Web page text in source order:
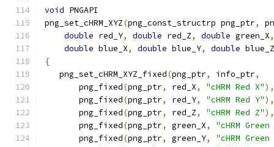
void PNGAPI
png_set_cHRM_XYZ(png_const_structrp png_ptr,
double red_Y, double red_Z, double green_X,
double blue_X, double blue_Y, double blue_Z
{
   png_set_cHRM_XYZ_fixed
(png_ptr, info_ptr,
       png_fixed
(png_ptr, red_X, "cHRM Red X"),
       png_fixed
(png_ptr, red_Y, "cHRM Red Y"),
       png_fixed
(png_ptr, red_Z, "cHRM Red Z"),
       png_fixed
(png_ptr, green_X,
"cHRM
       png_fixed
(png_ptr, green_Y,
"cHRM